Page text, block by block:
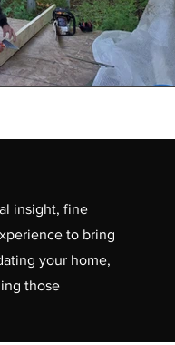
insight, fine
to bring
your home,
those